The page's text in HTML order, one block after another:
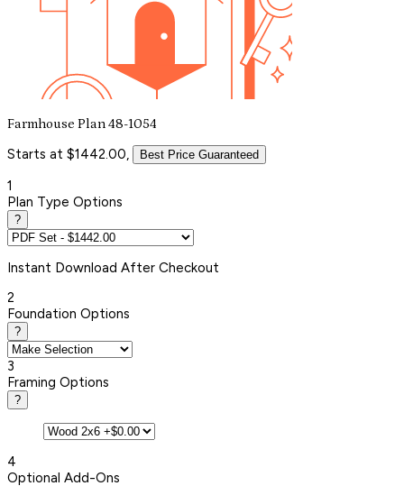
Farmhouse Plan 48-1054
Starts at $1442.00, Best Price Guaranteed
1
Plan Type Options
?
Instant Download After Checkout
2
Foundation Options
?
3
Framing Options
?
4
Optional Add-Ons